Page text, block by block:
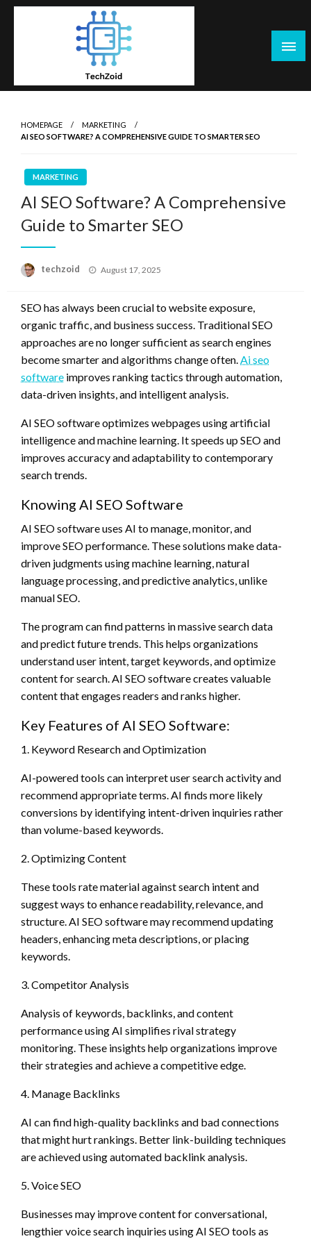
Skip
HOMEPAGE
MARKETING
AI SEO SOFTWARE? A COMPREHENSIVE GUIDE TO SMARTER SEO
MARKETING
AI SEO Software? A Comprehensive
Guide to Smarter SEO
techzoid
Posted
August 17, 2025
SEO has always been crucial to website exposure,
organic traffic, and business success. Traditional SEO
approaches are no longer sufficient as search engines
become smarter and algorithms change often.Ai seo
software improves ranking tactics through automation,
data-driven insights, and intelligent analysis.
AI SEO software optimizes webpages using artificial
intelligence and machine learning. It speeds up SEO and
improves accuracy and adaptability to contemporary
search trends.
Knowing AI SEO Software
AI SEO software uses AI to manage, monitor, and
improve SEO performance. These solutions make data-
driven judgments using machine learning, natural
language processing, and predictive analytics, unlike
manual SEO.
The program can find patterns in massive search data
and predict future trends. This helps organizations
understand user intent, target keywords, and optimize
content for search. AI SEO software creates valuable
content that engages readers and ranks higher.
Key Features of AI SEO Software:
1. Keyword Research and Optimization
AI-powered tools can interpret user search activity and
recommend appropriate terms. AI finds more likely
conversions by identifying intent-driven inquiries rather
than volume-based keywords.
2. Optimizing Content
These tools rate material against search intent and
suggest ways to enhance readability, relevance, and
structure. AI SEO software may recommend updating
headers, enhancing meta descriptions, or placing
keywords.
3. Competitor Analysis
Analysis of keywords, backlinks, and content
performance using AI simplifies rival strategy
monitoring. These insights help organizations improve
their strategies and achieve a competitive edge.
4. Manage Backlinks
AI can find high-quality backlinks and bad connections
that might hurt rankings. Better link-building techniques
are achieved using automated backlink analysis.
5. Voice SEO
Businesses may improve content for conversational,
lengthier voice search inquiries using AI SEO tools as